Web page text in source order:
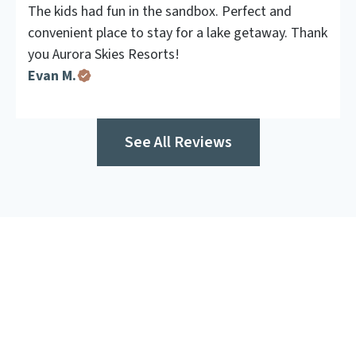
The kids had fun in the sandbox. Perfect and
convenient place to stay for a lake getaway. Thank
you Aurora Skies Resorts!
Evan M.
See All Reviews